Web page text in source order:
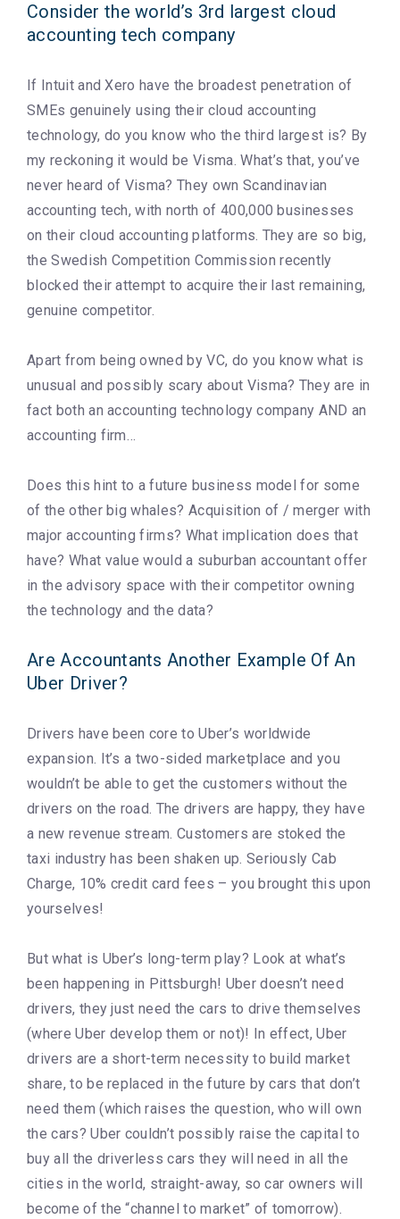
Consider the world’s 3rd largest cloud
accounting tech company
If Intuit and Xero have the broadest penetration of
SMEs genuinely using their cloud accounting
technology, do you know who the third largest is? By
my reckoning it would be Visma. What’s that, you’ve
never heard of Visma? They own Scandinavian
accounting tech, with north of 400,000 businesses
on their cloud accounting platforms. They are so big,
the Swedish Competition Commission recently
blocked their attempt to acquire their last remaining,
genuine competitor.
Apart from being owned by VC, do you know what is
unusual and possibly scary about Visma? They are in
fact both an accounting technology company AND an
accounting firm…
Does this hint to a future business model for some
of the other big whales? Acquisition of / merger with
major accounting firms? What implication does that
have? What value would a suburban accountant offer
in the advisory space with their competitor owning
the technology and the data?
Are Accountants Another Example Of An
Uber Driver?
Drivers have been core to Uber’s worldwide
expansion. It’s a two-sided marketplace and you
wouldn’t be able to get the customers without the
drivers on the road. The drivers are happy, they have
a new revenue stream. Customers are stoked the
taxi industry has been shaken up. Seriously Cab
Charge, 10% credit card fees – you brought this upon
yourselves!
But what is Uber’s long-term play? Look at what’s
been happening in Pittsburgh! Uber doesn’t need
drivers, they just need the cars to drive themselves
(where Uber develop them or not)! In effect, Uber
drivers are a short-term necessity to build market
share, to be replaced in the future by cars that don’t
need them (which raises the question, who will own
the cars? Uber couldn’t possibly raise the capital to
buy all the driverless cars they will need in all the
cities in the world, straight-away, so car owners will
become of the “channel to market” of tomorrow).